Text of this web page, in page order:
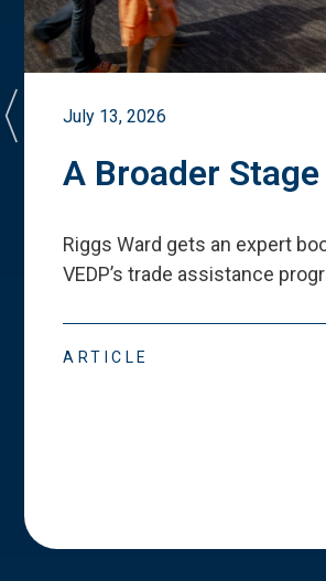
July 13, 2026
A Broader Stage
Riggs Ward gets an expert
VEDP’s trade assistance
ARTICLE